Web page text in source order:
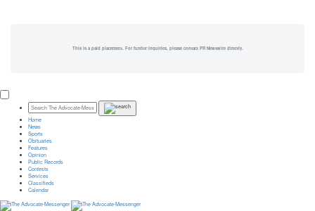
This is a paid placement. For further inquiries, please contact PR Newswire directly.
Home
News
Sports
Obituaries
Features
Opinion
Public Records
Contests
Services
Classifieds
Calendar